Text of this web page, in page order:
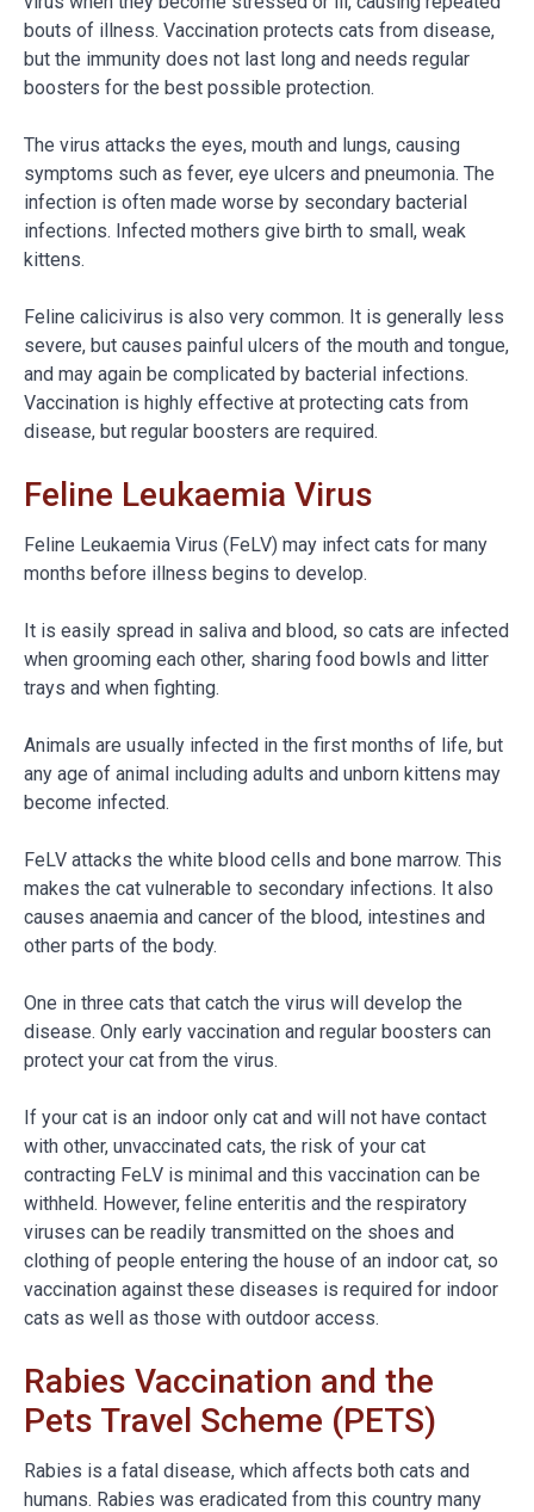
bouts of illness. Vaccination protects cats from disease,
but the immunity does not last long and needs regular
boosters for the best possible protection.
The virus attacks the eyes, mouth and lungs, causing
symptoms such as fever, eye ulcers and pneumonia. The
infection is often made worse by secondary bacterial
infections. Infected mothers give birth to small, weak
kittens.
Feline calicivirus is also very common. It is generally less
severe, but causes painful ulcers of the mouth and tongue,
and may again be complicated by bacterial infections.
Vaccination is highly effective at protecting cats from
disease, but regular boosters are required.
Feline Leukaemia Virus
Feline Leukaemia Virus (FeLV) may infect cats for many
months before illness begins to develop.
It is easily spread in saliva and blood, so cats are infected
when grooming each other, sharing food bowls and litter
trays and when fighting.
Animals are usually infected in the first months of life, but
any age of animal including adults and unborn kittens may
become infected.
FeLV attacks the white blood cells and bone marrow. This
makes the cat vulnerable to secondary infections. It also
causes anaemia and cancer of the blood, intestines and
other parts of the body.
One in three cats that catch the virus will develop the
disease. Only early vaccination and regular boosters can
protect your cat from the virus.
If your cat is an indoor only cat and will not have contact
with other, unvaccinated cats, the risk of your cat
contracting FeLV is minimal and this vaccination can be
withheld. However, feline enteritis and the respiratory
viruses can be readily transmitted on the shoes and
clothing of people entering the house of an indoor cat, so
vaccination against these diseases is required for indoor
cats as well as those with outdoor access.
Rabies Vaccination and the
Pets Travel Scheme (PETS)
Rabies is a fatal disease, which affects both cats and
humans. Rabies was eradicated from this country many